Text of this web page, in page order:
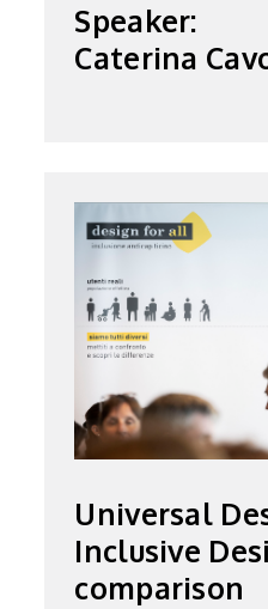
Speaker:
Caterina
Universal
Inclusive
comparison